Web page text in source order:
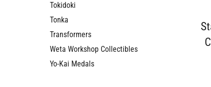
Tokidoki
Tonka
Transformers
Weta Workshop Collectibles
Yo-Kai Medals